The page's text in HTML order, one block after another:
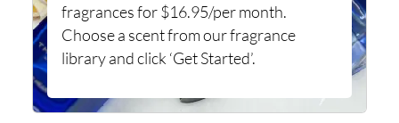
fragrances for $16.95/per month.
Choose a scent from our fragrance
library and click ‘Get Started’.